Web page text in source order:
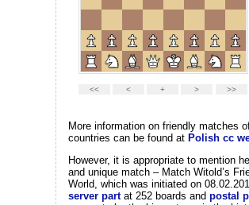
More information on friendly matches
countries can be found at Polish cc
However, it is appropriate to mention
and unique match – Match Witold’s
World, which was initiated on
server partat 252 boards and postal